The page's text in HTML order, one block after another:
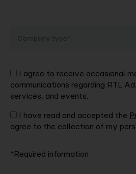
type
I agree to receive occasional
communications regarding RTL
services, and events.
I have read and accepted the
agree to the collection of my
*Required information